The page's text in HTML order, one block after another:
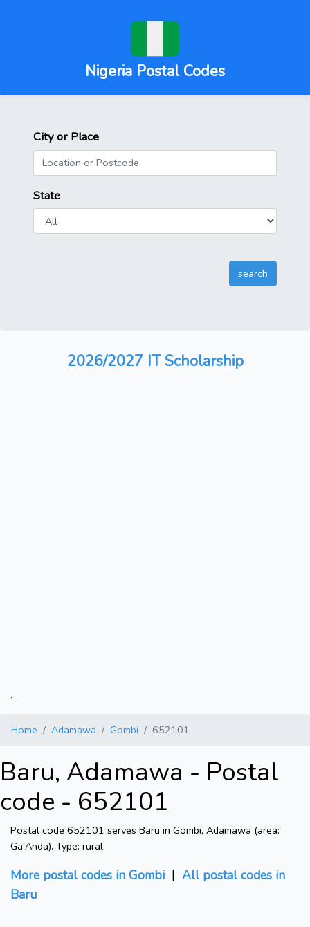
Nigeria Postal Codes
City or Place
State
2026/2027 IT Scholarship
.
Home Adamawa Gombi 652101
Baru, Adamawa - Postal
code - 652101
Postal code 652101 serves Baru in Gombi, Adamawa (area:
Ga'Anda). Type: rural.
More postal codes in Gombi | All postal codes in
Baru